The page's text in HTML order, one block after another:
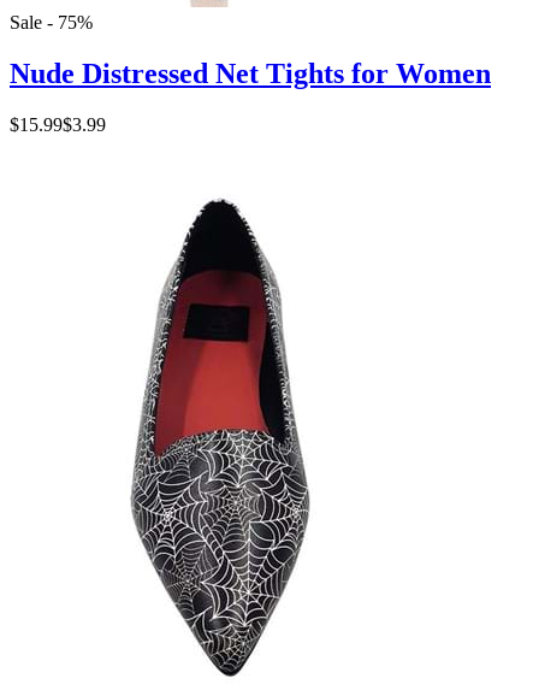
Sale - 75%
Nude Distressed Net Tights for Women
$15.99$3.99